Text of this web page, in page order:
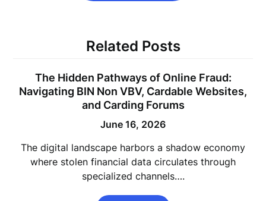
Related Posts
The Hidden Pathways of Online Fraud:
Navigating BIN Non VBV, Cardable Websites,
and Carding Forums
June 16, 2026
The digital landscape harbors a shadow economy
where stolen financial data circulates through
specialized channels….